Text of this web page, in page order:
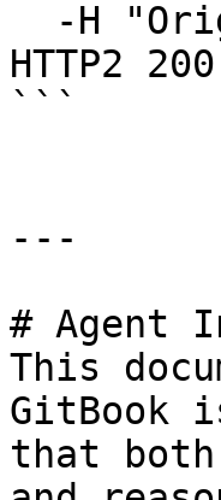
HTTP2 200
```
---
# Agent
This
GitBook
that both